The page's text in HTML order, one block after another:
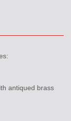
antiqued brass